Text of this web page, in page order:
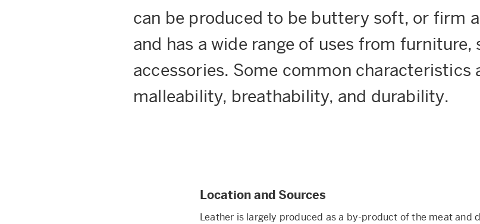
can be produced to be buttery soft, or firm
and has a wide range of uses from furniture,
accessories. Some common characteristics
malleability, breathability, and durability.
Location and Sources
Leather is largely produced as a by-product of the meat and